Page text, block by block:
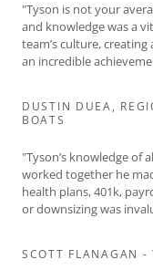
"Tyson is not your
and knowledge was a
team’s culture,
an incredible
DUSTIN DUEA,
BOATS
"Tyson’s knowledge of
worked together he
health plans, 401k,
or downsizing was
SCOTT FLANAGAN -